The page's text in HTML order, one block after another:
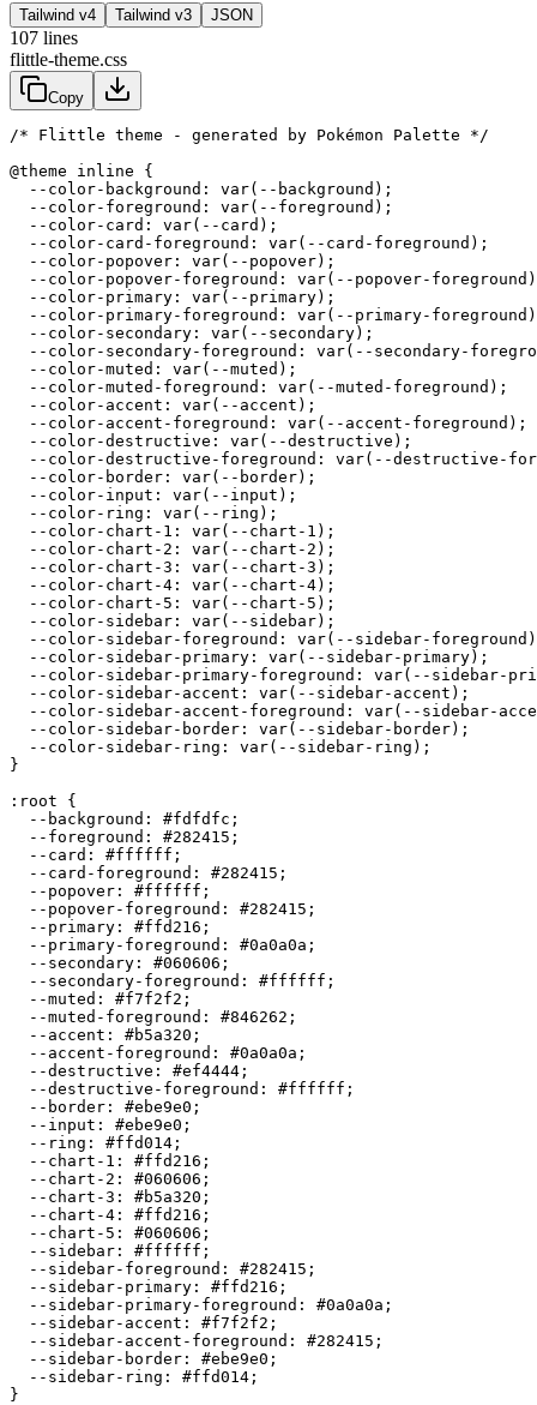
Tailwind v4 Tailwind v3 JSON
107 lines
flittle-theme.css
Copy
/* Flittle theme - generated by Pokémon Palette */
@theme inline {
  --color-background: var(--background);
  --color-foreground: var(--foreground);
  --color-card: var(--card);
  --color-card-foreground: var(--card-foreground);
  --color-popover: var(--popover);
--color-popover-foreground: var(--popover-
  --color-primary: var(--primary);
--color-primary-foreground: var(--primary-
  --color-secondary: var(--secondary);
--color-secondary-foreground: var(--secondary-
  --color-muted: var(--muted);
  --color-muted-foreground: var(--muted-foreground);
  --color-accent: var(--accent);
  --color-accent-foreground: var(--accent-foreground);
  --color-destructive: var(--destructive);
--color-destructive-foreground: var(--destructive-
  --color-border: var(--border);
  --color-input: var(--input);
  --color-ring: var(--ring);
  --color-chart-1: var(--chart-1);
  --color-chart-2: var(--chart-2);
  --color-chart-3: var(--chart-3);
  --color-chart-4: var(--chart-4);
  --color-chart-5: var(--chart-5);
  --color-sidebar: var(--sidebar);
--color-sidebar-foreground: var(--sidebar-
  --color-sidebar-primary: var(--sidebar-primary);
--color-sidebar-primary-foreground: var(--sidebar-
  --color-sidebar-accent: var(--sidebar-accent);
--color-sidebar-accent-foreground: var(--sidebar-
  --color-sidebar-border: var(--sidebar-border);
  --color-sidebar-ring: var(--sidebar-ring);
}
:root {
  --background:
#fdfdfc ;
  --foreground:
#282415 ;
  --card:
#ffffff ;
  --card-foreground:
#282415 ;
  --popover:
#ffffff ;
  --popover-foreground:
#282415 ;
  --primary:
#ffd216 ;
  --primary-foreground:
#0a0a0a ;
  --secondary:
#060606 ;
  --secondary-foreground:
#ffffff ;
  --muted:
#f7f2f2 ;
  --muted-foreground:
#846262 ;
  --accent:
#b5a320 ;
  --accent-foreground:
#0a0a0a ;
  --destructive:
#ef4444 ;
  --destructive-foreground:
#ffffff ;
  --border:
#ebe9e0 ;
  --input:
#ebe9e0 ;
  --ring:
#ffd014 ;
  --chart-1:
#ffd216 ;
  --chart-2:
#060606 ;
  --chart-3:
#b5a320 ;
  --chart-4:
#ffd216 ;
  --chart-5:
#060606 ;
  --sidebar:
#ffffff ;
  --sidebar-foreground:
#282415 ;
  --sidebar-primary:
#ffd216 ;
  --sidebar-primary-foreground:
#0a0a0a ;
  --sidebar-accent:
#f7f2f2 ;
  --sidebar-accent-foreground:
#282415 ;
  --sidebar-border:
#ebe9e0 ;
  --sidebar-ring:
#ffd014 ;
}